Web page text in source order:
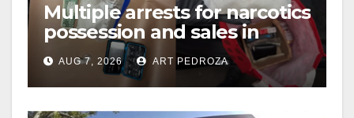
Multiple arrests for narcotics
possession and sales in
coastal OC
AUG 7, 2026 ART PEDROZA